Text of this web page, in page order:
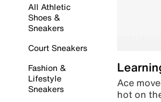
All Athletic
Shoes &
Sneakers
Court Sneakers
Fashion &
Lifestyle
Sneakers
Ace
hot on